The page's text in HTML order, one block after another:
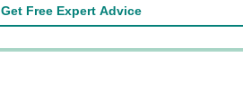
Get Free Expert Advice